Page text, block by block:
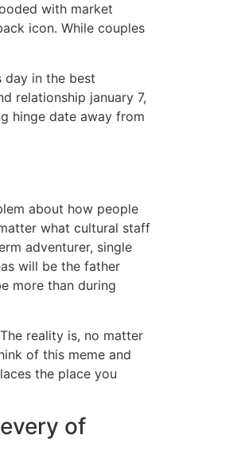
with market
icon. While couples
day in the best
relationship january 7,
hinge date away from
about how people
what cultural staff
adventurer, single
will be the father
more than during
reality is, no matter
of this meme and
the place you
of